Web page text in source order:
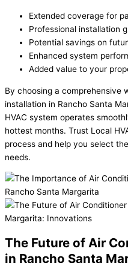
Extended coverage for
Professional installation
Potential savings on
Enhanced system
Added value to your
By choosing a comprehensive
installation in Rancho Santa
HVAC system operates
hottest months. Trust Local
process and help you select
needs.
The Future of Air
in Rancho Santa